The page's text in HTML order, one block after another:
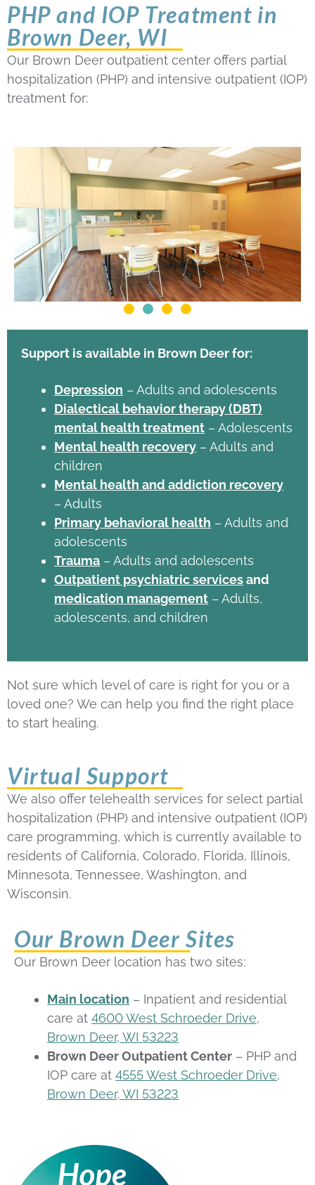
PHP and IOP Treatment in
Brown Deer, WI
Our Brown Deer outpatient center offers partial
hospitalization (PHP) and intensive outpatient (IOP)
treatment for:
Support is available in Brown Deer for:
Depression – Adults and adolescents
Dialectical behavior therapy (DBT)
mental health treatment – Adolescents
Mental health recovery – Adults and
children
Mental health and addiction recovery
– Adults
Primary behavioral health – Adults and
adolescents
Trauma – Adults and adolescents
Outpatient psychiatric servicesand
medication management – Adults,
adolescents, and children
Not sure which level of care is right for you or a
loved one? We can help you find the right place
to start healing.
Virtual Support
We also offer telehealth services for select partial
hospitalization (PHP) and intensive outpatient (IOP)
care programming, which is currently available to
residents of California, Colorado, Florida, Illinois,
Minnesota, Tennessee, Washington, and
Wisconsin.
Our Brown Deer Sites
Our Brown Deer location has two sites:
Main location – Inpatient and residential
care at4600 West Schroeder Drive,
Brown Deer, WI 53223
Brown Deer Outpatient Center – PHP and
IOP care at4555 West Schroeder Drive,
Brown Deer, WI 53223